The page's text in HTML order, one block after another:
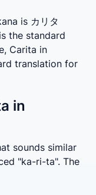
is カリタ
the standard
Carita in
translation for
in
sounds similar
"ka-ri-ta". The